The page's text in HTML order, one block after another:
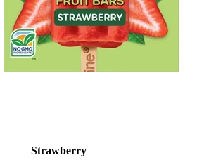
Strawberry